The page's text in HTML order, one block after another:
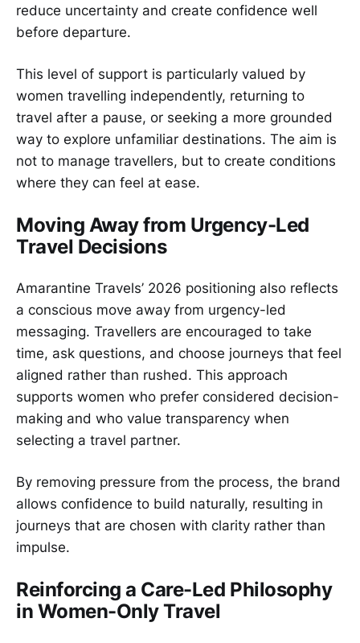
reduce uncertainty and create confidence well
before departure.
This level of support is particularly valued by
women travelling independently, returning to
travel after a pause, or seeking a more grounded
way to explore unfamiliar destinations. The aim is
not to manage travellers, but to create conditions
where they can feel at ease.
Moving Away from Urgency-Led
Travel Decisions
Amarantine Travels’ 2026 positioning also reflects
a conscious move away from urgency-led
messaging. Travellers are encouraged to take
time, ask questions, and choose journeys that feel
aligned rather than rushed. This approach
supports women who prefer considered decision-
making and who value transparency when
selecting a travel partner.
By removing pressure from the process, the brand
allows confidence to build naturally, resulting in
journeys that are chosen with clarity rather than
impulse.
Reinforcing a Care-Led Philosophy
in Women-Only Travel